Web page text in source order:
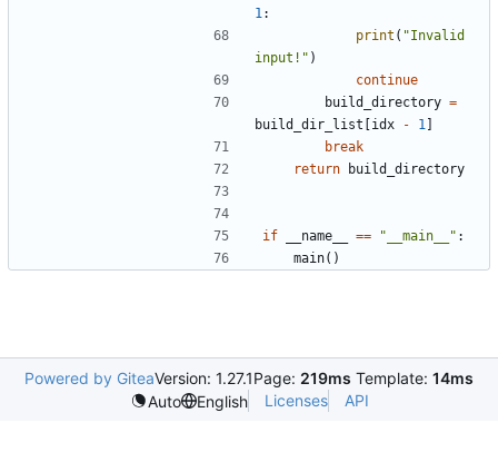
1 :
print ( "Invalid
input!" )
continue
build_directory =
build_dir_list [idx - 1 ]
break
return
build_directory
if __name__ == "__main__" :
main()
Powered by GiteaVersion: 1.27.1Page: 219ms Template: 14ms
Auto
English Licenses API